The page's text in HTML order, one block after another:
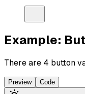
Example:
There are 4 button
Preview Code